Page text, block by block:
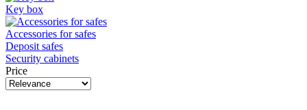
Key box
Accessories for safes
Deposit safes
Security cabinets
Price